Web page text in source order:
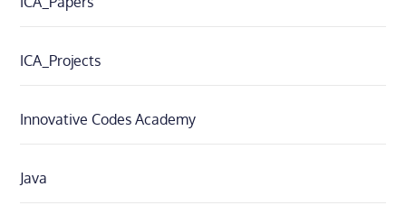
ICA_Projects
Innovative Codes Academy
Java